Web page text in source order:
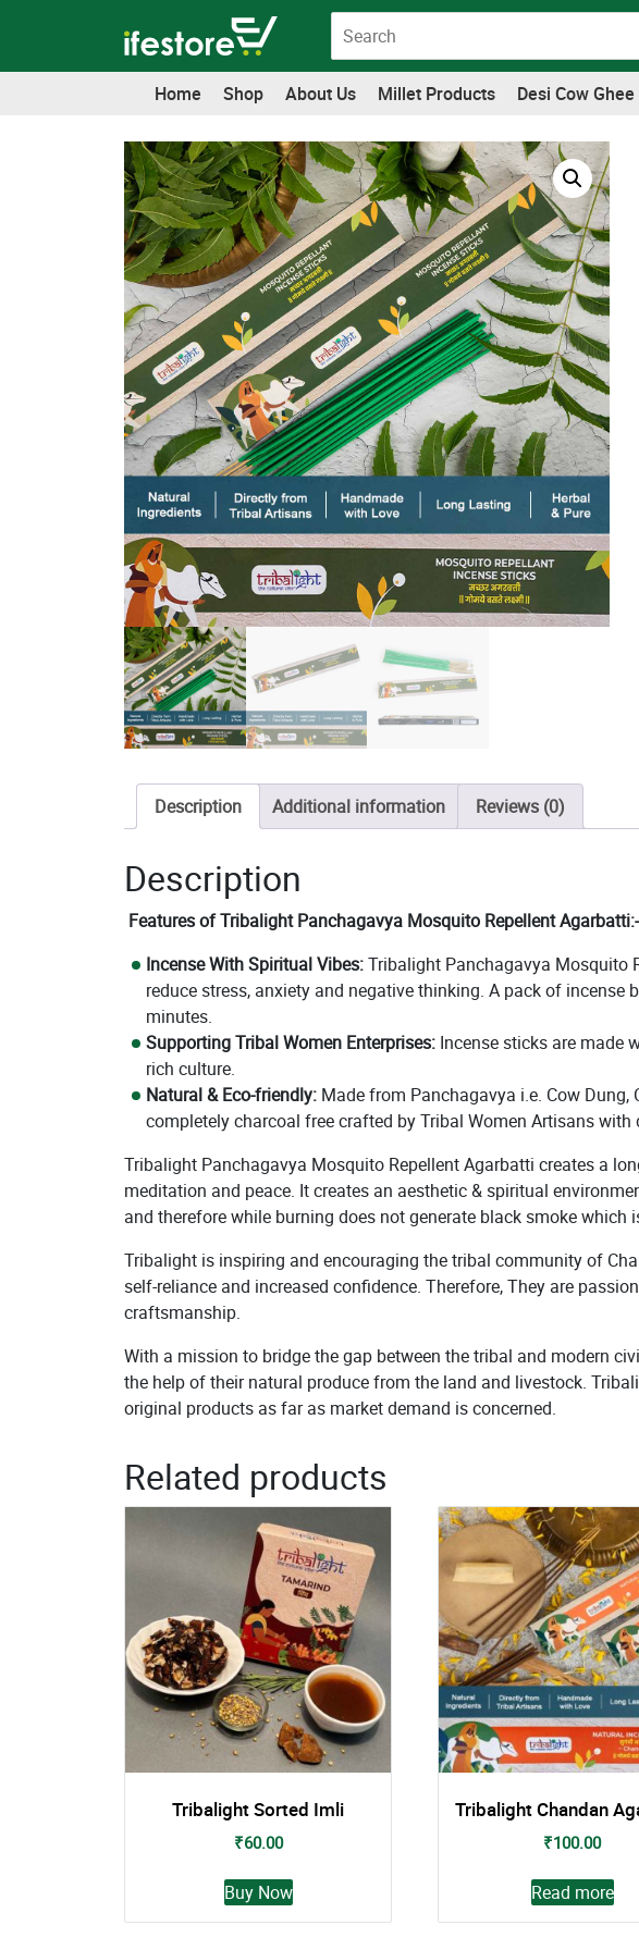
Home Shop About Us Millet Products Desi Cow Ghee
Description Additional information Reviews (0)
Description
Features of Tribalight Panchagavya Mosquito Repellent Agarbatti:-
Incense With Spiritual Vibes:Tribalight Panchagavya Mosquito
reduce stress, anxiety and negative thinking. A pack of
minutes.
Supporting Tribal Women Enterprises: Incense sticks are made
rich culture.
Natural & Eco-friendly: Made from Panchagavya i.e. Cow Dung,
completely charcoal free crafted by Tribal Women Artisans with
Tribalight Panchagavya Mosquito Repellent Agarbatti creates a
meditation and peace. It creates an aesthetic & spiritual
and therefore while burning does not generate black smoke which
Tribalight is inspiring and encouraging the tribal community of
self-reliance and increased confidence. Therefore, They are
craftsmanship.
With a mission to bridge the gap between the tribal and modern
the help of their natural produce from the land and livestock.
original products as far as market demand is concerned.
Related products
Tribalight Sorted Imli
₹60.00
Buy Now
This
product
has
Tribalight Chandan
₹100.00
Read more